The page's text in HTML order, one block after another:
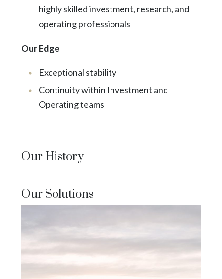
highly skilled investment, research, and
operating professionals
Our Edge
Exceptional stability
Continuity within Investment and
Operating teams
Our History
Our Solutions